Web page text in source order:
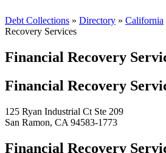
Debt Collections » Directory » California
Recovery Services
Financial Recovery
Financial Recovery
125 Ryan Industrial Ct Ste 209
San Ramon, CA 94583-1773
Financial Recovery